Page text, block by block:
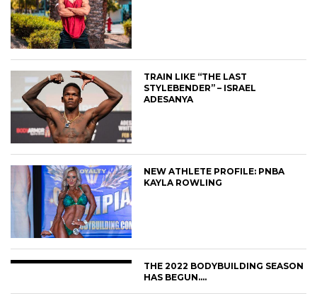
TRAIN LIKE “THE LAST
STYLEBENDER” – ISRAEL
ADESANYA
NEW ATHLETE PROFILE: PNBA
KAYLA ROWLING
THE 2022 BODYBUILDING SEASON
HAS BEGUN….